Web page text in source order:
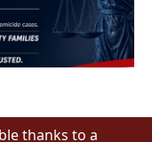
thanks to a